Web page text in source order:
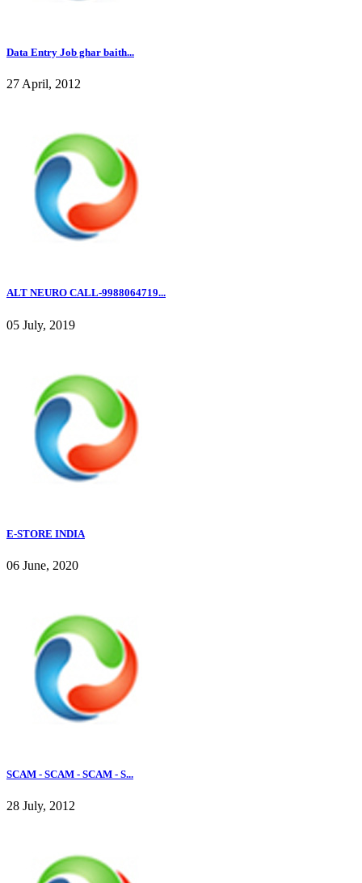
Data Entry Job ghar baith...
27 April, 2012
ALT NEURO CALL-9988064719...
05 July, 2019
E-STORE INDIA
06 June, 2020
SCAM - SCAM - SCAM - S...
28 July, 2012